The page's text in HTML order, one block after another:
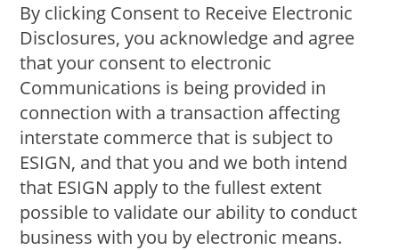
By clicking Consent to Receive Electronic
Disclosures, you acknowledge and agree
that your consent to electronic
Communications is being provided in
connection with a transaction affecting
interstate commerce that is subject to
ESIGN, and that you and we both intend
that ESIGN apply to the fullest extent
possible to validate our ability to conduct
business with you by electronic means.